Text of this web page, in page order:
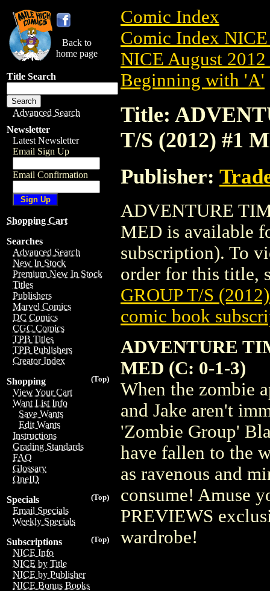
Back to
home page
Title Search
Advanced Search
Newsletter
Latest Newsletter
Email Sign Up
Email Confirmation
Shopping Cart
Searches
Advanced Search
New In Stock
Premium New In Stock
Titles
Publishers
Marvel Comics
DC Comics
CGC Comics
TPB Titles
TPB Publishers
Creator Index
(Top)
Shopping
View Your Cart
Want List Info
Save Wants
Edit Wants
Instructions
Grading Standards
FAQ
Glossary
OneID
(Top)
Specials
Email Specials
Weekly Specials
(Top)
Subscriptions
NICE Info
NICE by Title
NICE by Publisher
NICE Bonus Books
Comic Index
Comic Index
NICE August
Beginning with 'A'
Title:
T/S (2012) #1
Publisher:
ADVENTURE
MED is available
subscription). To
order for this title,
GROUP T/S
comic book
ADVENTURE
MED (C: 0-1-3)
When the zombie
and Jake aren't
'Zombie Group'
have fallen to the
as ravenous and
consume! Amuse
PREVIEWS
wardrobe!